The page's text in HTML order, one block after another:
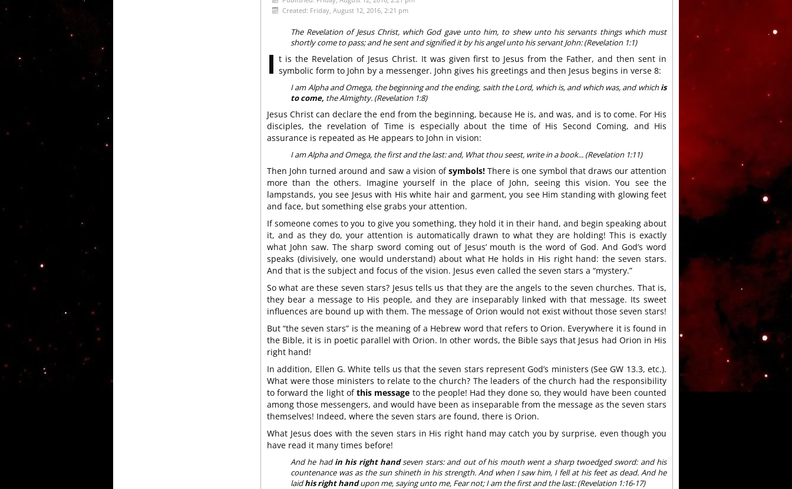
Created: Friday, August 12, 2016, 2:21 pm
The Revelation of Jesus Christ, which God gave unto him, to shew unto his servants things which must
shortly come to pass; and he sent and signified it by his angel unto his servant John: (Revelation 1:1)
I t is the Revelation of Jesus Christ. It was given first to Jesus from the Father, and then sent in
symbolic form to John by a messenger. John gives his greetings and then Jesus begins in verse 8:
I am Alpha and Omega, the beginning and the ending, saith the Lord, which is, and which was, and whichis
to come, the Almighty. (Revelation 1:8)
Jesus Christ can declare the end from the beginning, because He is, and was, and is to come. For His
disciples, the revelation of Time is especially about the time of His Second Coming, and His
assurance is repeated as He appears to John in vision:
I am Alpha and Omega, the first and the last: and, What thou seest, write in a book... (Revelation 1:11)
Then John turned around and saw a vision ofsymbols! There is one symbol that draws our attention
more than the others. Imagine yourself in the place of John, seeing this vision. You see the
lampstands, you see Jesus with His white hair and garment, you see Him standing with glowing feet
and face, but something else grabs your attention.
If someone comes to you to give you something, they hold it in their hand, and begin speaking about
it, and as they do, your attention is automatically drawn to what they are holding! This is exactly
what John saw. The sharp sword coming out of Jesus’ mouth is the word of God. And God’s word
speaks (divisively, one would understand) about what He holds in His right hand: the seven stars.
And that is the subject and focus of the vision. Jesus even called the seven stars a “mystery.”
So what are these seven stars? Jesus tells us that they are the angels to the seven churches. That is,
they bear a message to His people, and they are inseparably linked with that message. Its sweet
influences are bound up with them. The message of Orion would not exist without those seven stars!
But “the seven stars” is the meaning of a Hebrew word that refers to Orion. Everywhere it is found in
the Bible, it is in poetic parallel with Orion. In other words, the Bible says that Jesus had Orion in His
right hand!
In addition, Ellen G. White tells us that the seven stars represent God’s ministers (See GW 13.3, etc.).
What were those ministers to relate to the church? The leaders of the church had the responsibility
to forward the light ofthis message to the people! Had they done so, they would have been counted
among those messengers, and would have been as inseparable from the message as the seven stars
themselves! Indeed, where the seven stars are found, there is Orion.
What Jesus does with the seven stars in His right hand may catch you by surprise, even though you
have read it many times before!
And he hadin his right handseven stars: and out of his mouth went a sharp twoedged sword: and his
countenance was as the sun shineth in his strength. And when I saw him, I fell at his feet as dead. And he
laidhis right handupon me, saying unto me, Fear not; I am the first and the last: (Revelation 1:16-17)